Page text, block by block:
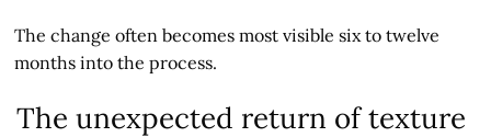
The change often becomes most visible six to twelve
months into the process.
The unexpected return of texture